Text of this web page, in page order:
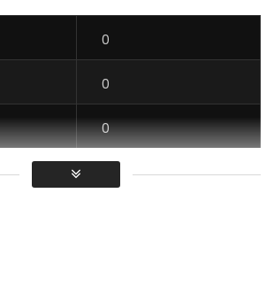
0
0
0